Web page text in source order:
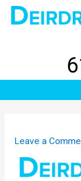
Skip
Leave a
Post
navigation